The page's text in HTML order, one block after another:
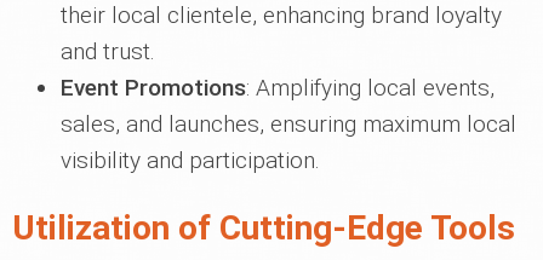
their local clientele, enhancing brand loyalty
and trust.
Event Promotions: Amplifying local events,
sales, and launches, ensuring maximum local
visibility and participation.
Utilization of Cutting-Edge Tools